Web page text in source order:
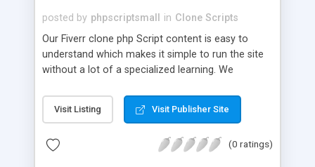
posted by phpscriptsmall in Clone Scripts
Our Fiverr clone php Script content is easy to
understand which makes it simple to run the site
without a lot of a specialized learning. We
clients, smaller scale work searchers and
specialists is essential. This it Fiverr Clone allows
done by the job seekers. It is one of the best
Visit Listing Visit Publisher Site
(0 ratings)